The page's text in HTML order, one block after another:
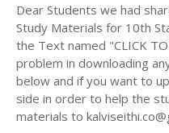
Dear Students we had
Study Materials for 10th
the Text named "CLICK
problem in downloading
below and if you want to
side in order to help the
materials to